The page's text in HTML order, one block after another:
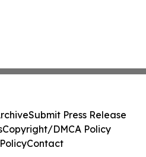
Submit Press Release
Copyright/DMCA Policy
Contact